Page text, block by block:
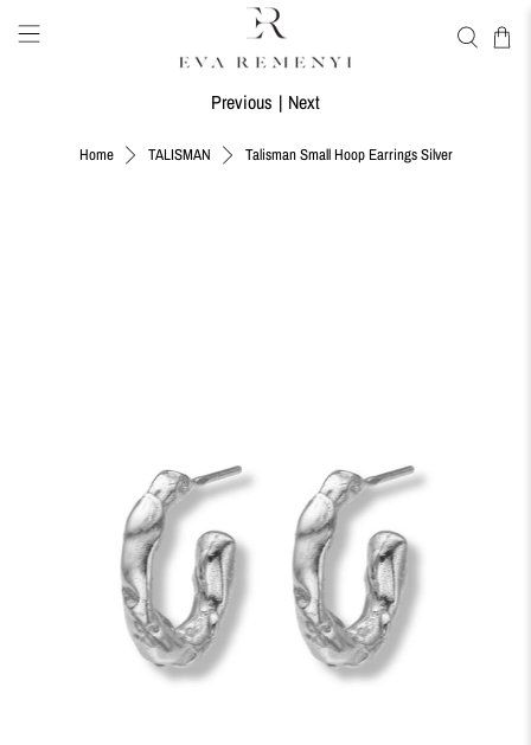
Home TALISMAN Talisman Small Hoop Earrings Silver
Previous | Next